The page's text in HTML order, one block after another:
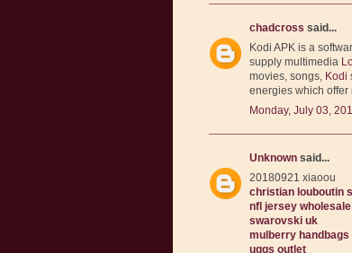
chadcross said...
Kodi APK is a
supply multimedia
movies, songs, Kodi
energies which offer
Monday, July 03,
Unknown said...
20180921 xiaoou
christian louboutin
nfl jersey wholesale
swarovski uk
mulberry handbags
uggs outlet